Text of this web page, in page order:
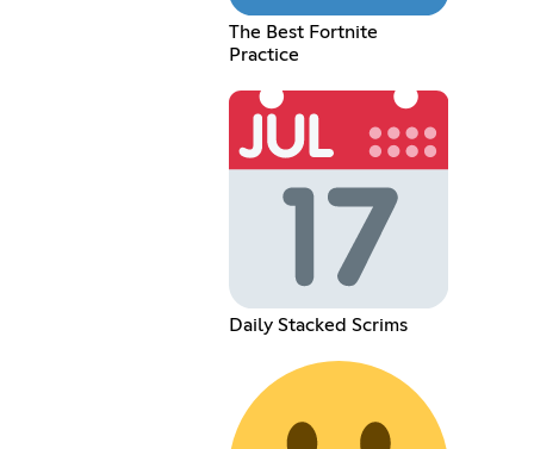
The Best Fortnite
Practice
Daily Stacked Scrims